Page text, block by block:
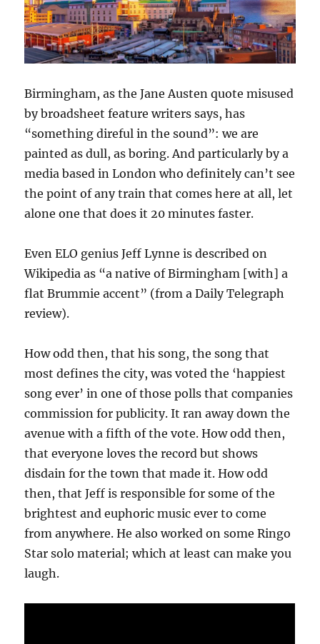
Birmingham, as the Jane Austen quote misused
by broadsheet feature writers says, has
“something direful in the sound”: we are
painted as dull, as boring. And particularly by a
media based in London who definitely can’t see
the point of any train that comes here at all, let
alone one that does it 20 minutes faster.
Even ELO genius Jeff Lynne is described on
Wikipedia as “a native of Birmingham [with] a
flat Brummie accent” (from a Daily Telegraph
review).
How odd then, that his song, the song that
most defines the city, was voted the ‘happiest
song ever’ in one of those polls that companies
commission for publicity. It ran away down the
avenue with a fifth of the vote. How odd then,
that everyone loves the record but shows
disdain for the town that made it. How odd
then, that Jeff is responsible for some of the
brightest and euphoric music ever to come
from anywhere. He also worked on some Ringo
Star solo material; which at least can make you
laugh.